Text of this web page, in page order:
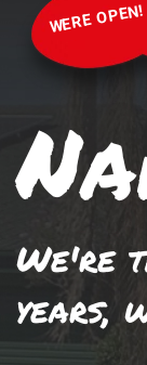
WERE OPEN!
We're
years,